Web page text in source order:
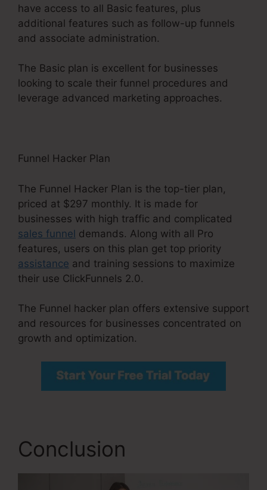
have access to all Basic features, plus
additional features such as follow-up funnels
and associate administration.
The Basic plan is excellent for businesses
looking to scale their funnel procedures and
leverage advanced marketing approaches.
Funnel Hacker Plan
The Funnel Hacker Plan is the top-tier plan,
priced at $297 monthly. It is made for
businesses with high traffic and complicated
sales funnel demands. Along with all Pro
features, users on this plan get top priority
assistance and training sessions to maximize
their use ClickFunnels 2.0.
The Funnel hacker plan offers extensive support
and resources for businesses concentrated on
growth and optimization.
Conclusion